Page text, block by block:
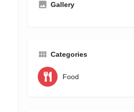
Gallery
Categories
Food